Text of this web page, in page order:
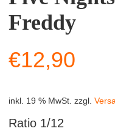
Freddy
€12,90
inkl. 19 % MwSt. zzgl.
Ratio 1/12